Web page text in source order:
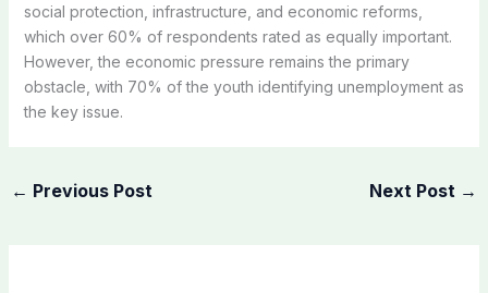
social protection, infrastructure, and economic reforms,
which over 60% of respondents rated as equally important.
However, the economic pressure remains the primary
obstacle, with 70% of the youth identifying unemployment as
the key issue.
← Previous Post Next Post →